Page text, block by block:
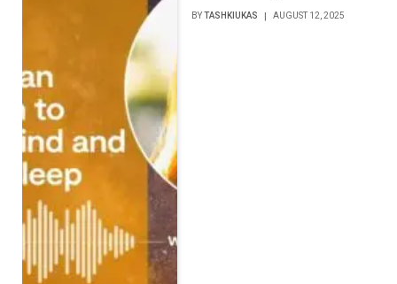
BY TASHKIUKAS AUGUST 12, 2025